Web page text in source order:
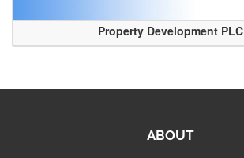
Property Development PLC
ABOUT